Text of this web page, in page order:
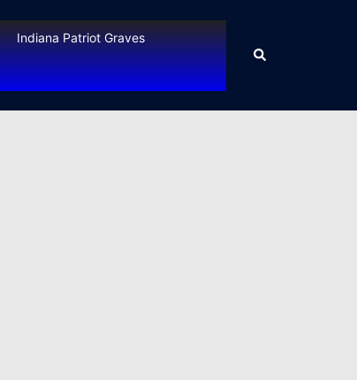
Indiana Patriot Graves
Search